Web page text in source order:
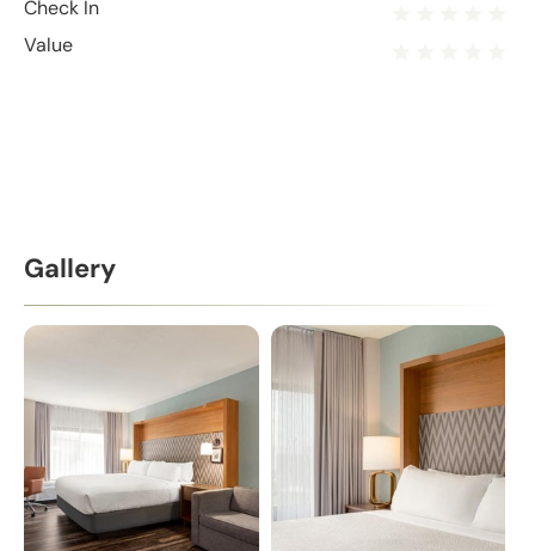
Check In
Value
Gallery